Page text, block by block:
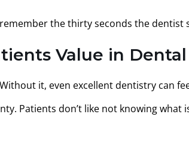
the thirty seconds the dentist
Value in Dental
it, even excellent dentistry can
Patients don’t like not knowing what